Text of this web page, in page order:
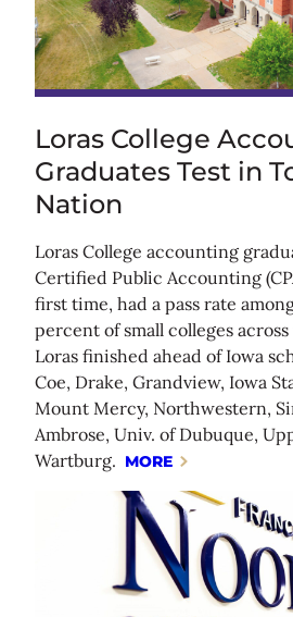
Loras College
Graduates Test in
Nation
Loras College accounting
Certified Public Accounting
first time, had a pass rate
percent of small colleges
Loras finished ahead of Iowa
Coe, Drake, Grandview, Iowa
Mount Mercy, Northwestern,
Ambrose, Univ. of Dubuque,
Wartburg. MORE